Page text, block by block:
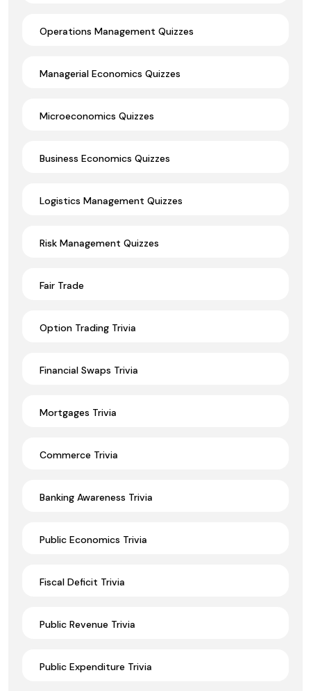
Operations Management Quizzes
Managerial Economics Quizzes
Microeconomics Quizzes
Business Economics Quizzes
Logistics Management Quizzes
Risk Management Quizzes
Fair Trade
Option Trading Trivia
Financial Swaps Trivia
Mortgages Trivia
Commerce Trivia
Banking Awareness Trivia
Public Economics Trivia
Fiscal Deficit Trivia
Public Revenue Trivia
Public Expenditure Trivia